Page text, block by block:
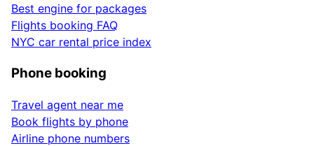
Best engine for packages
Flights booking FAQ
NYC car rental price index
Phone booking
Travel agent near me
Book flights by phone
Airline phone numbers